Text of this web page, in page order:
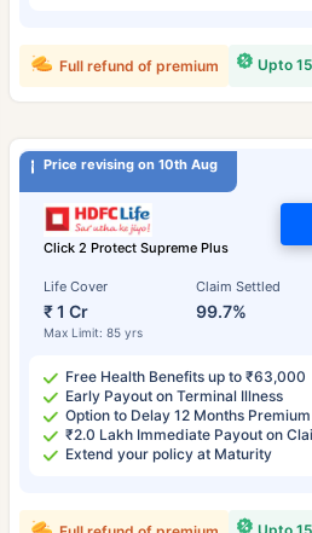
Upto
Full refund of premium
Price revising on 10th Aug
Click 2 Protect Supreme Plus
Life Cover
₹ 1 Cr
Max Limit: 85 yrs
Claim Settled
99.7%
Free Health Benefits up to ₹63,000
Early Payout on Terminal Illness
Option to Delay 12 Months Premium
₹2.0 Lakh Immediate Payout on
Extend your policy at Maturity